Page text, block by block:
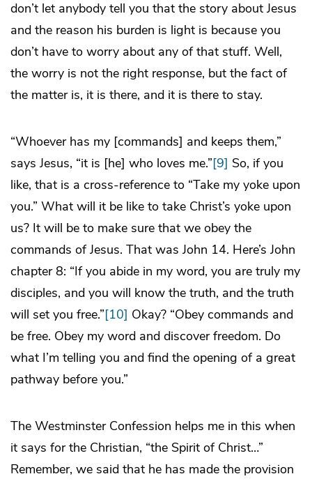
don’t let anybody tell you that the story about Jesus
and the reason his burden is light is because you
don’t have to worry about any of that stuff. Well,
the worry is not the right response, but the fact of
the matter is, it is there, and it is there to stay.
“Whoever has my [commands] and keeps them,”
says Jesus, “it is [he] who loves me.”[9] So, if you
like, that is a cross-reference to “Take my yoke upon
you.” What will it be like to take Christ’s yoke upon
us? It will be to make sure that we obey the
commands of Jesus. That was John 14. Here’s John
chapter 8: “If you abide in my word, you are truly my
disciples, and you will know the truth, and the truth
will set you free.”[10] Okay? “Obey commands and
be free. Obey my word and discover freedom. Do
what I’m telling you and find the opening of a great
pathway before you.”
The Westminster Confession helps me in this when
it says for the Christian, “the Spirit of Christ…”
Remember, we said that he has made the provision